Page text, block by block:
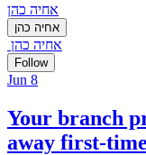
אחיה כהן
אחיה כהן
אחיה כהן
Follow
Jun 8
Your branch
away first-